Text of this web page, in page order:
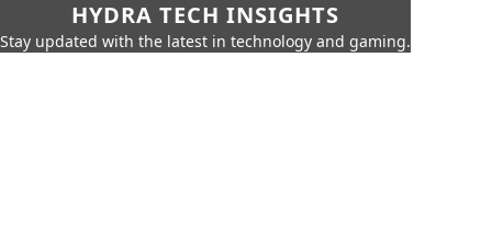
HYDRA TECH INSIGHTS
Stay updated with the latest in technology and gaming.